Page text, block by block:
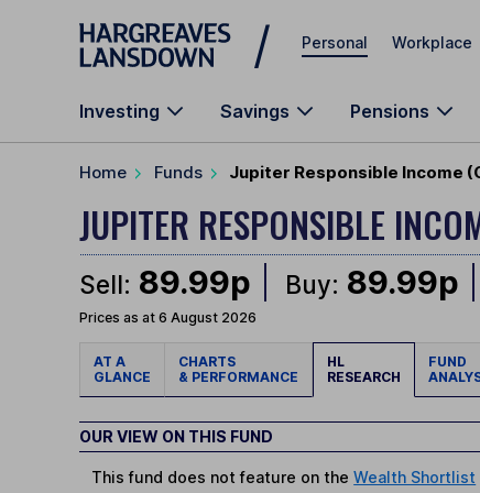
Skip to main content
Personal Workplace
Investing Savings Pensions
Home Funds Jupiter Responsible Income
JUPITER RESPONSIBLE
Sell: 89.99p Buy: 89.99p
Prices as at 6 August 2026
AT A
GLANCE
CHARTS
& PERFORMANCE
HL
RESEARCH
FUND
OUR VIEW ON THIS FUND
This fund does not feature on theWealth Shortlist